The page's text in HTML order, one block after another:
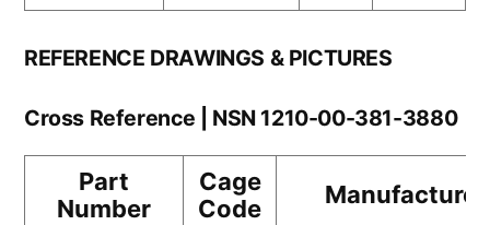
REFERENCE DRAWINGS & PICTURES
Cross Reference | NSN 1210-00-381-3880
Part
Number
Cage
Code
Manufacturer